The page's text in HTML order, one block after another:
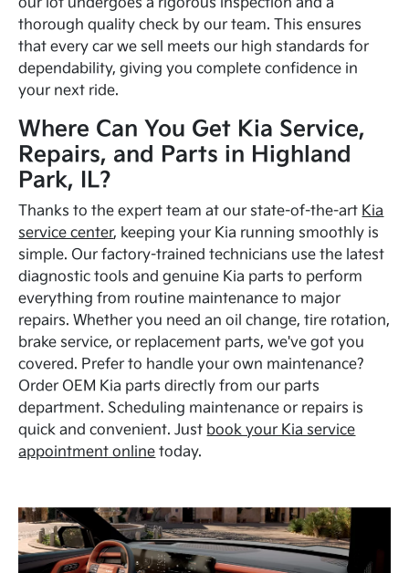
thorough quality check by our team. This ensures
that every car we sell meets our high standards for
dependability, giving you complete confidence in
your next ride.
Where Can You Get Kia Service,
Repairs, and Parts in Highland
Park, IL?
Thanks to the expert team at our state-of-the-art Kia
service center, keeping your Kia running smoothly is
simple. Our factory-trained technicians use the latest
diagnostic tools and genuine Kia parts to perform
everything from routine maintenance to major
repairs. Whether you need an oil change, tire rotation,
brake service, or replacement parts, we've got you
covered. Prefer to handle your own maintenance?
Order OEM Kia parts directly from our parts
department. Scheduling maintenance or repairs is
quick and convenient. Just book your Kia service
appointment online today.